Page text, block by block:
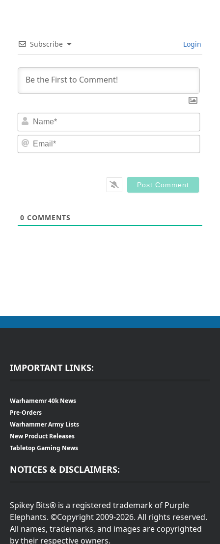
Subscribe Login
0 COMMENTS
IMPORTANT LINKS:
Warhamemr 40k News
Pre-Orders
Warhammer Army Lists
New Product Releases
Tabletop Gaming News
NOTICES & DISCLAIMERS:
Spikey Bits® is a registered trademark of Purple
Elephants. ©Copyright 2009-2026. All rights reserved.
All names, trademarks, and images are copyrighted
by their respective owners.